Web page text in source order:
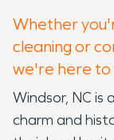
Whether
cleaning or
we're here
Windsor, NC is
charm and